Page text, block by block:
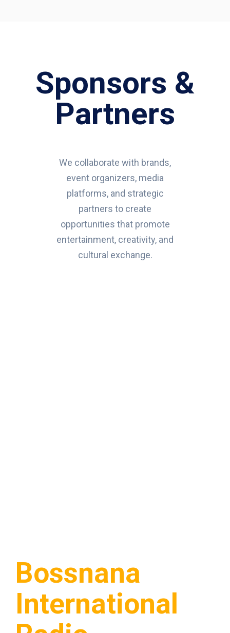
Sponsors &
Partners
We collaborate with brands,
event organizers, media
platforms, and strategic
partners to create
opportunities that promote
entertainment, creativity, and
cultural exchange.
Bossnana
International